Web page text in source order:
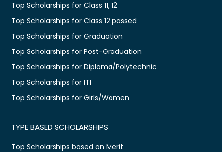
Top Scholarships for Class 11, 12
Top Scholarships for Class 12 passed
Top Scholarships for Graduation
Top Scholarships for Post-Graduation
Top Scholarships for Diploma/Polytechnic
Top Scholarships for ITI
Top Scholarships for Girls/Women
TYPE BASED SCHOLARSHIPS
Top Scholarships based on Merit